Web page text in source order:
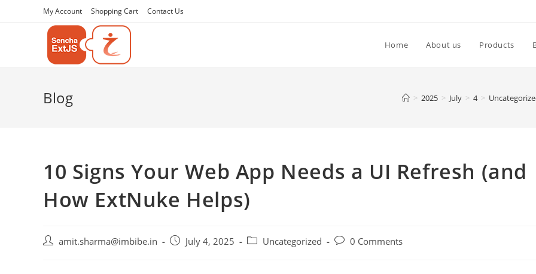
My Account Shopping Cart Contact Us
Home About us Products
Blog > 2025 > July > 4 >
10 Signs Your Web App Needs a UI Refresh (and
How ExtNuke Helps)
amit.sharma@imbibe.in July 4, 2025 Uncategorized 0 Comments